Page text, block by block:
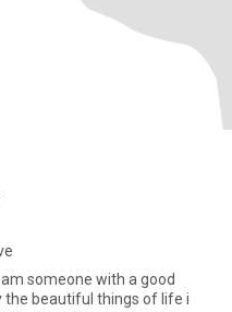
someone with a good
the beautiful things of life i